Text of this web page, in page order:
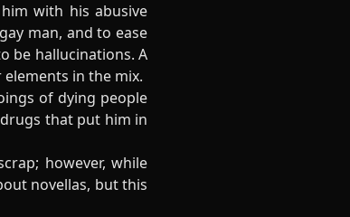
with his abusive
man, and to ease
be hallucinations. A
in the mix.
of dying people
that put him in
however, while
novellas, but this